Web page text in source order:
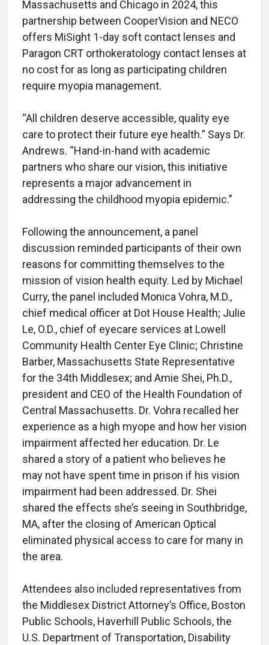
Massachusetts and Chicago in 2024, this
partnership between CooperVision and NECO
offers MiSight 1-day soft contact lenses and
Paragon CRT orthokeratology contact lenses at
no cost for as long as participating children
require myopia management.
“All children deserve accessible, quality eye
care to protect their future eye health.” Says Dr.
Andrews. “Hand-in-hand with academic
partners who share our vision, this initiative
represents a major advancement in
addressing the childhood myopia epidemic.”
Following the announcement, a panel
discussion reminded participants of their own
reasons for committing themselves to the
mission of vision health equity. Led by Michael
Curry, the panel included Monica Vohra, M.D.,
chief medical officer at Dot House Health; Julie
Le, O.D., chief of eyecare services at Lowell
Community Health Center Eye Clinic; Christine
Barber, Massachusetts State Representative
for the 34th Middlesex; and Amie Shei, Ph.D.,
president and CEO of the Health Foundation of
Central Massachusetts. Dr. Vohra recalled her
experience as a high myope and how her vision
impairment affected her education. Dr. Le
shared a story of a patient who believes he
may not have spent time in prison if his vision
impairment had been addressed. Dr. Shei
shared the effects she’s seeing in Southbridge,
MA, after the closing of American Optical
eliminated physical access to care for many in
the area.
Attendees also included representatives from
the Middlesex District Attorney’s Office, Boston
Public Schools, Haverhill Public Schools, the
U.S. Department of Transportation, Disability